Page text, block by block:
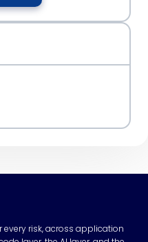
risk, across application